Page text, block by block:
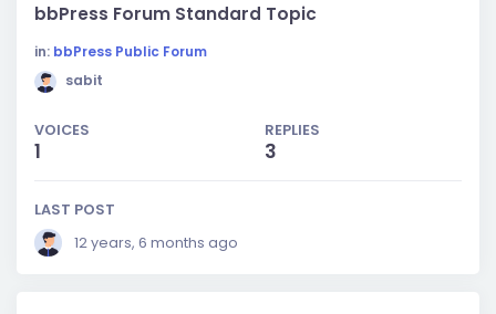
bbPress Forum Standard Topic
in: bbPress Public Forum
sabit
VOICES
1
REPLIES
3
LAST POST
12 years, 6 months ago